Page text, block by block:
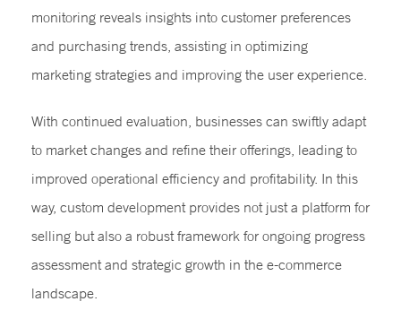
monitoring reveals insights into customer preferences
and purchasing trends, assisting in optimizing
marketing strategies and improving the user experience.
With continued evaluation, businesses can swiftly adapt
to market changes and refine their offerings, leading to
improved operational efficiency and profitability. In this
way, custom development provides not just a platform for
selling but also a robust framework for ongoing progress
assessment and strategic growth in the e-commerce
landscape.